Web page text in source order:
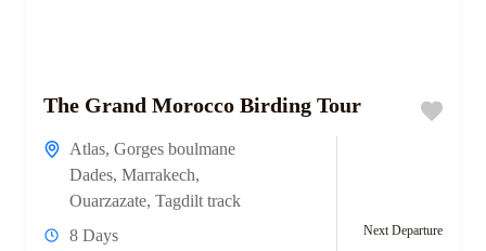
The Grand Morocco Birding Tour
Atlas, Gorges boulmane
Dades, Marrakech,
Ouarzazate, Tagdilt track
8 Days
Next Departure